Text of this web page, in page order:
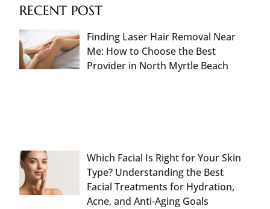
RECENT POST
Finding Laser Hair Removal Near
Me: How to Choose the Best
Provider in North Myrtle Beach
Which Facial Is Right for Your Skin
Type? Understanding the Best
Facial Treatments for Hydration,
Acne, and Anti-Aging Goals